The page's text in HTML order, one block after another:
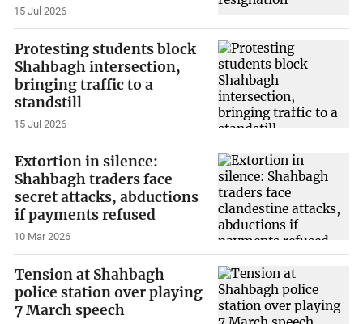
15 Jul 2026
Protesting students block
Shahbagh intersection,
bringing traffic to a
standstill
15 Jul 2026
Extortion in silence:
Shahbagh traders face
secret attacks, abductions
if payments refused
10 Mar 2026
Tension at Shahbagh
police station over playing
7 March speech